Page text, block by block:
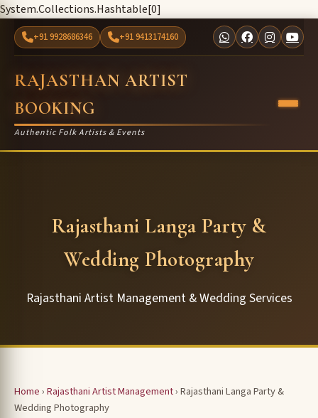
System.Collections.Hashtable[0]
+91 9928686346 +91 9413174160
RAJASTHAN ARTIST
BOOKING
Authentic Folk Artists & Events
Rajasthani Langa Party &
Wedding Photography
Rajasthani Artist Management & Wedding Services
Home›Rajasthani Artist Management› Rajasthani Langa Party &
Wedding Photography